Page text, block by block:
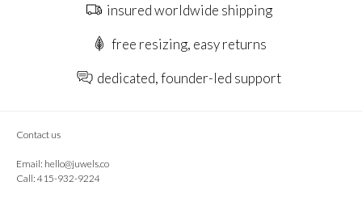
insured worldwide shipping
free resizing, easy returns
dedicated, founder-led support
Contact us
Email: hello@juwels.co
Call: 415-932-9224